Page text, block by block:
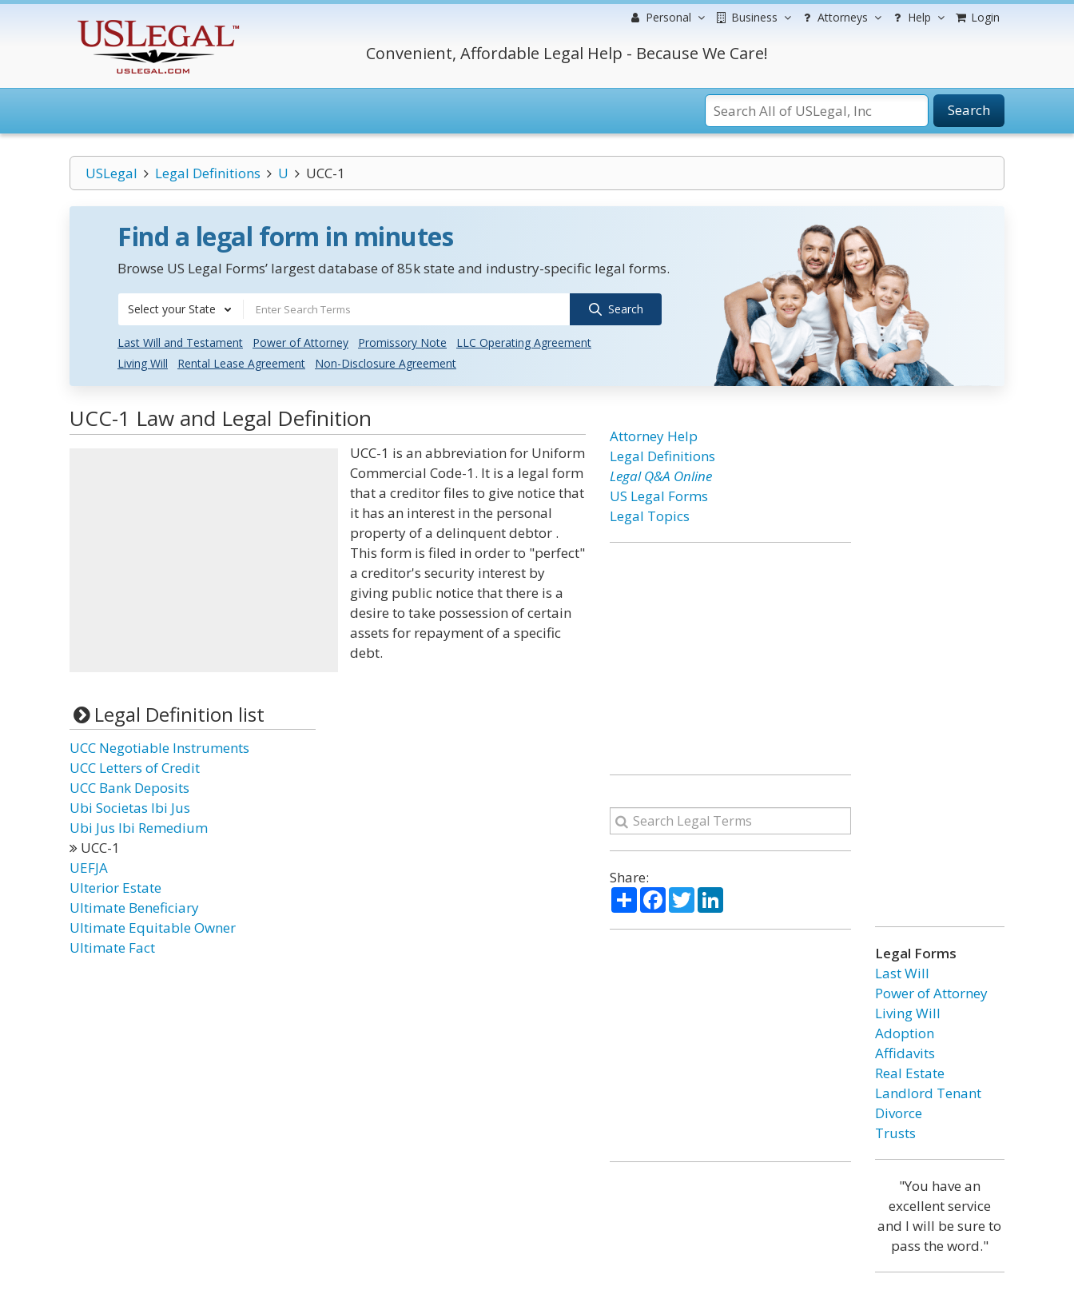
Personal Business Attorneys Help Login
Convenient, Affordable Legal Help - Because We Care!
Search
USLegal Legal Definitions U UCC-1
Find a legal form in minutes
Browse US Legal Forms’ largest database of 85k state and industry-specific legal forms.
Select your State Search
Last Will and Testament Power of Attorney Promissory Note
LLC Operating Agreement
Living Will
Rental Lease Agreement Non-Disclosure Agreement
UCC-1 Law and Legal Definition
UCC-1 is an abbreviation for Uniform
Commercial Code-1. It is a legal form
that a creditor files to give notice that
it has an interest in the personal
property of a delinquent debtor .
This form is filed in order to "perfect"
a creditor's security interest by
giving public notice that there is a
desire to take possession of certain
assets for repayment of a specific
debt.
Legal Definition list
UCC Negotiable Instruments
UCC Letters of Credit
UCC Bank Deposits
Ubi Societas Ibi Jus
Ubi Jus Ibi Remedium
UCC-1
UEFJA
Ulterior Estate
Ultimate Beneficiary
Ultimate Equitable Owner
Ultimate Fact
Attorney Help
Legal Definitions
Legal Q&A Online
US Legal Forms
Legal Topics
Share:
ShareFacebook
TwitterLinkedIn
Legal Forms
Last Will
Power of Attorney
Living Will
Adoption
Affidavits
Real Estate
Landlord Tenant
Divorce
Trusts
"You have an
excellent service
and I will be sure to
pass the word."